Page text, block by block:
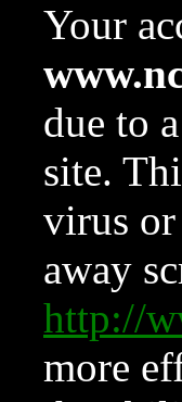
Your
due to
site.
virus or
away
http://
more